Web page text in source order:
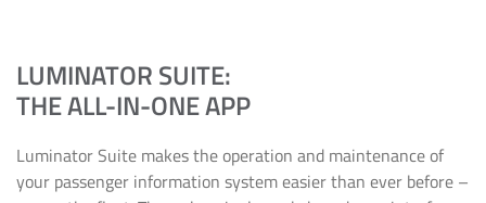
LUMINATOR SUITE:
THE ALL-IN-ONE APP
Luminator Suite makes the operation and maintenance of
your passenger information system easier than ever before –